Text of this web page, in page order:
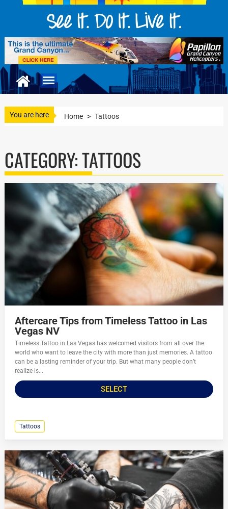
You are here Home > Tattoos
CATEGORY:TATTOOS
Aftercare Tips from Timeless Tattoo in Las
Vegas NV
Timeless Tattoo in Las Vegas has welcomed visitors from all over the
world who want to leave the city with more than just memories. A tattoo
can be a lasting reminder of your trip. But what many people don’t
realize is...
SELECT
Tattoos